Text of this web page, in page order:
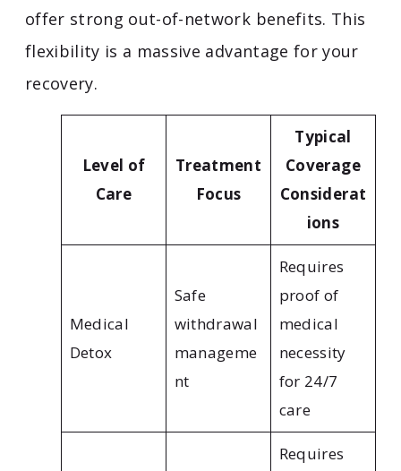
offer strong out-of-network benefits. This
flexibility is a massive advantage for your
recovery.
Level of
Care
Treatment
Focus
Typical
Coverage
Considerat
ions
Medical
Detox
Safe
withdrawal
manageme
nt
Requires
proof of
medical
necessity
for 24/7
care
Requires